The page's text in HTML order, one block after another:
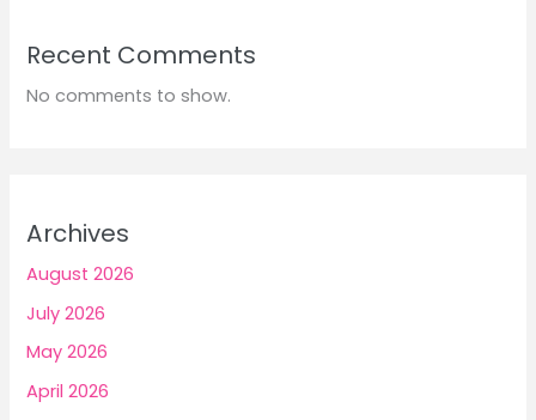
Recent Comments
No comments to show.
Archives
August 2026
July 2026
May 2026
April 2026